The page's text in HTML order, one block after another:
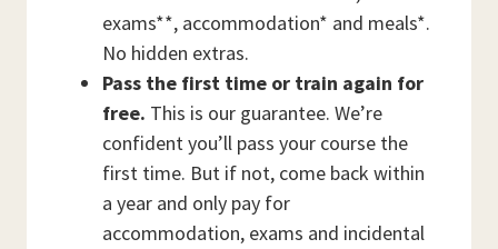
exams**, accommodation* and meals*.
No hidden extras.
Pass the first time or train again for
free. This is our guarantee. We’re
confident you’ll pass your course the
first time. But if not, come back within
a year and only pay for
accommodation, exams and incidental